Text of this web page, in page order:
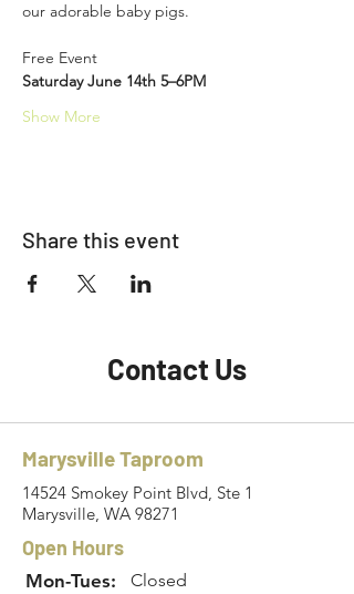
our adorable baby pigs.
Free Event
Saturday June 14th 5–6PM
Show More
Share this event
Contact Us
Marysville Taproom
14524 Smokey Point Blvd, Ste 1
Marysville, WA 98271
Open Hours
Mon-Tues: Closed